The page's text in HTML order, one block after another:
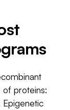
of proteins:
Epigenetic